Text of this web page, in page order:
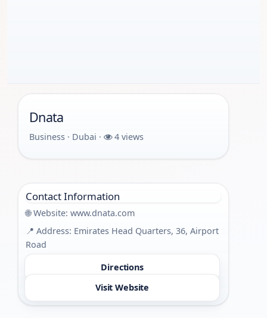
Dnata
Business · Dubai · 4 views
Contact Information
🌐 Website: www.dnata.com
📍 Address: Emirates Head Quarters, 36, Airport
Road
Directions
Visit Website